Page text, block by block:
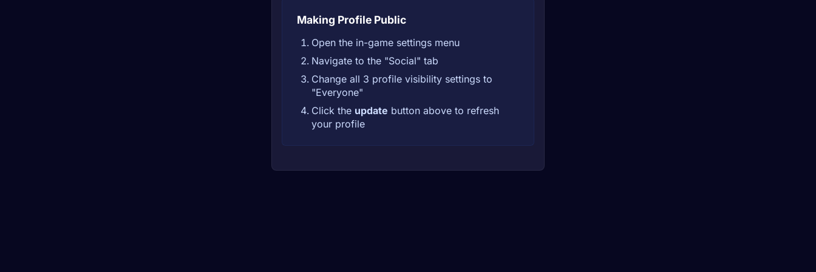
Making Profile Public
Open the in-game settings menu
Navigate to the "Social" tab
Change all 3 profile visibility settings to
"Everyone"
Click the update button above to refresh
your profile